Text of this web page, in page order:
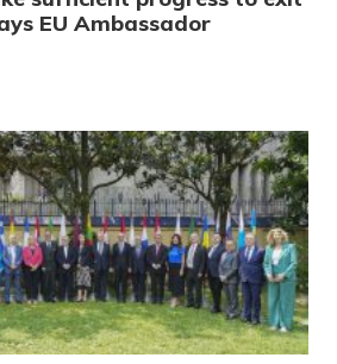
EU Ambassador